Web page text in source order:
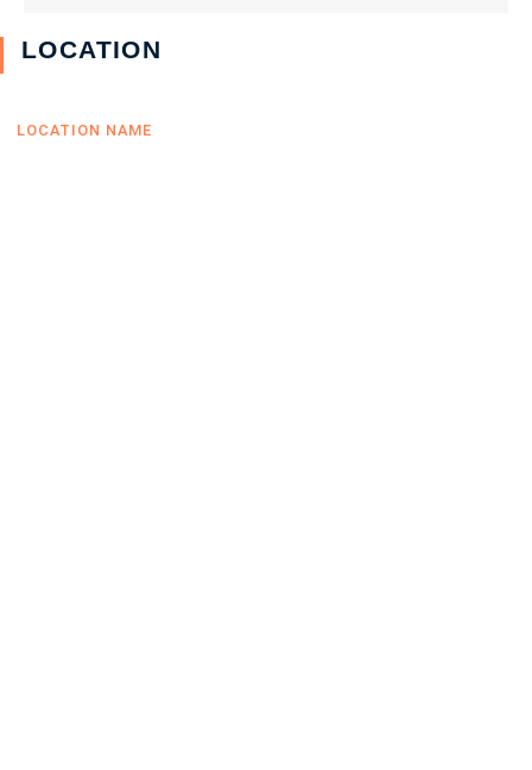
LOCATION
LOCATION NAME